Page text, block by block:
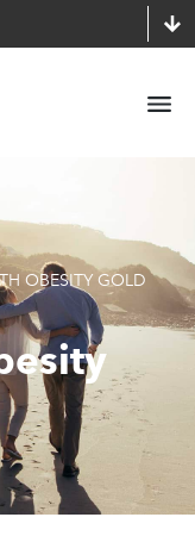
OBESITY GOLD